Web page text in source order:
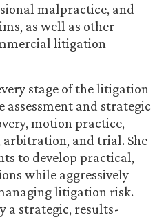
malpractice, and
as well as other
litigation
stage of the litigation
assessment and strategic
motion practice,
and trial. She
to develop practical,
while aggressively
litigation risk.
a strategic, results-